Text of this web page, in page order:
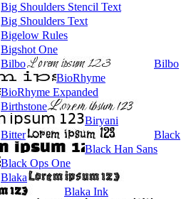
Big Shoulders Stencil Text
Big Shoulders Text
Bigelow Rules
Bigshot One
Bilbo
Bilbo
BioRhyme
BioRhyme Expanded
Birthstone
Biryani
Bitter
Black
Black Han Sans
Black Ops One
Blaka
Blaka Ink